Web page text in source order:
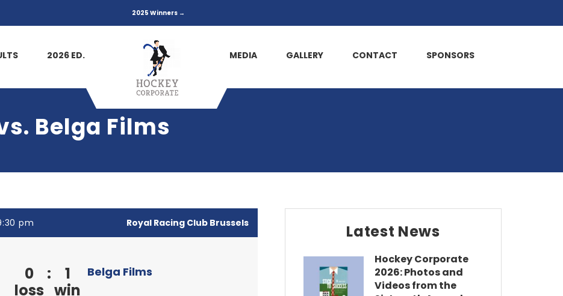
2025 Winners →
2026 ED. MEDIA GALLERY CONTACT SPONSORS
Belga Films
pm Royal Racing Club Brussels
0
loss
:
1
win
Belga Films
Latest News
Hockey Corporate
2026: Photos and
Videos from the